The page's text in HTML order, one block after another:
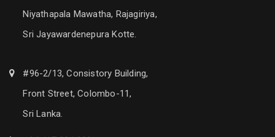
Niyathapala Mawatha, Rajagiriya,
Sri Jayawardenepura Kotte.
#96-2/13, Consistory Building,
Front Street, Colombo-11,
Sri Lanka.